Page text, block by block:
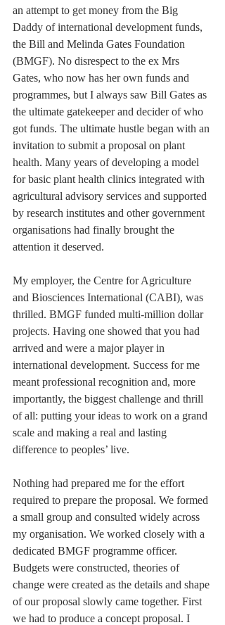
an attempt to get money from the Big
Daddy of international development funds,
the Bill and Melinda Gates Foundation
(BMGF). No disrespect to the ex Mrs
Gates, who now has her own funds and
programmes, but I always saw Bill Gates as
the ultimate gatekeeper and decider of who
got funds. The ultimate hustle began with an
invitation to submit a proposal on plant
health. Many years of developing a model
for basic plant health clinics integrated with
agricultural advisory services and supported
by research institutes and other government
organisations had finally brought the
attention it deserved.
My employer, the Centre for Agriculture
and Biosciences International (CABI), was
thrilled. BMGF funded multi-million dollar
projects. Having one showed that you had
arrived and were a major player in
international development. Success for me
meant professional recognition and, more
importantly, the biggest challenge and thrill
of all: putting your ideas to work on a grand
scale and making a real and lasting
difference to peoples’ live.
Nothing had prepared me for the effort
required to prepare the proposal. We formed
a small group and consulted widely across
my organisation. We worked closely with a
dedicated BMGF programme officer.
Budgets were constructed, theories of
change were created as the details and shape
of our proposal slowly came together. First
we had to produce a concept proposal. I